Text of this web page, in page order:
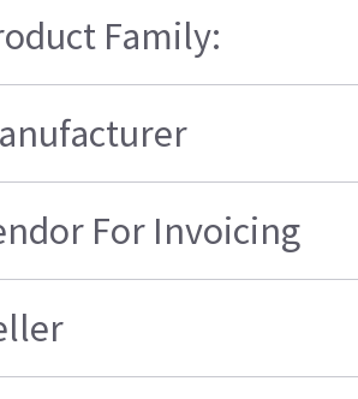
Family:
For Invoicing